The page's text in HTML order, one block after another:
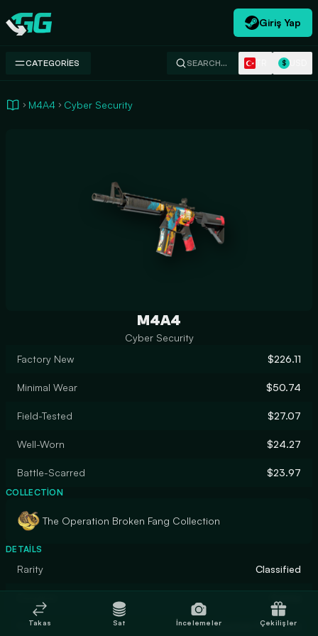
Swap.gg
Giriş Yap
CATEGORIES SEARCH… $
M4A4 Cyber Security
M4A4
Cyber Security
Factory New
$226.11
Minimal Wear $50.74
Field-Tested $27.07
Well-Worn $24.27
Battle-Scarred $23.97
COLLECTION
The Operation Broken Fang Collection
DETAILS
Rarity Classified
Finish Custom Paint Job
Takas Sat İncelemeler Çekilişler